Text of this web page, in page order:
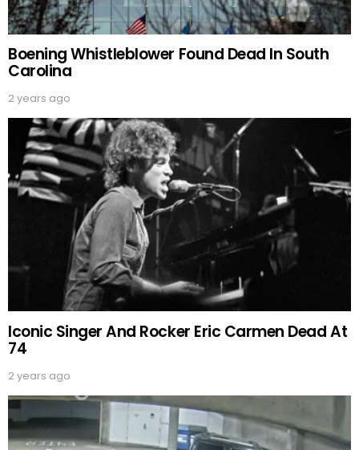
Boening Whistleblower Found Dead In South
Carolina
2 years ago
Iconic Singer And Rocker Eric Carmen Dead At
74
2 years ago